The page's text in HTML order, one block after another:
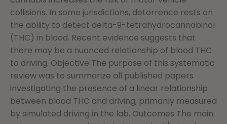
collisions. In some jurisdictions, deterrence rests on
the ability to detect delta-9-tetrahydrocannabinol
(THC) in blood. Recent evidence suggests that
there may be a nuanced relationship of blood THC
to driving. Objective The purpose of this systematic
review was to summarize all published papers
investigating the presence of a linear relationship
between blood THC and driving, primarily measured
by simulated driving in the lab. Outcomes The main